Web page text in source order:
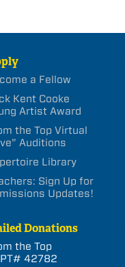
a Fellow
Kent Cooke
Artist Award
the Top Virtual
Auditions
Library
Sign Up for
Updates!
Donations
the Top
42782